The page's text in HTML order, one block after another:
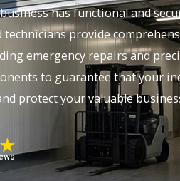
has functional and
provide
emergency repairs and
to guarantee that your
protect your valuable